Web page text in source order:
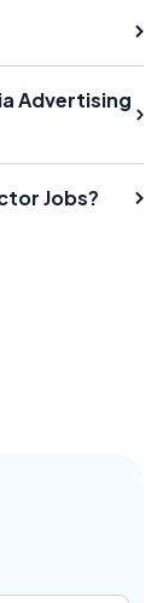
Advertising
Jobs?